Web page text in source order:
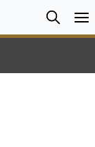
Search
Search